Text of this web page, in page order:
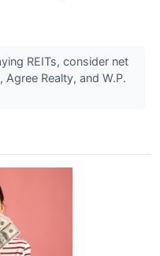
REITs, consider net
Agree Realty, and W.P.